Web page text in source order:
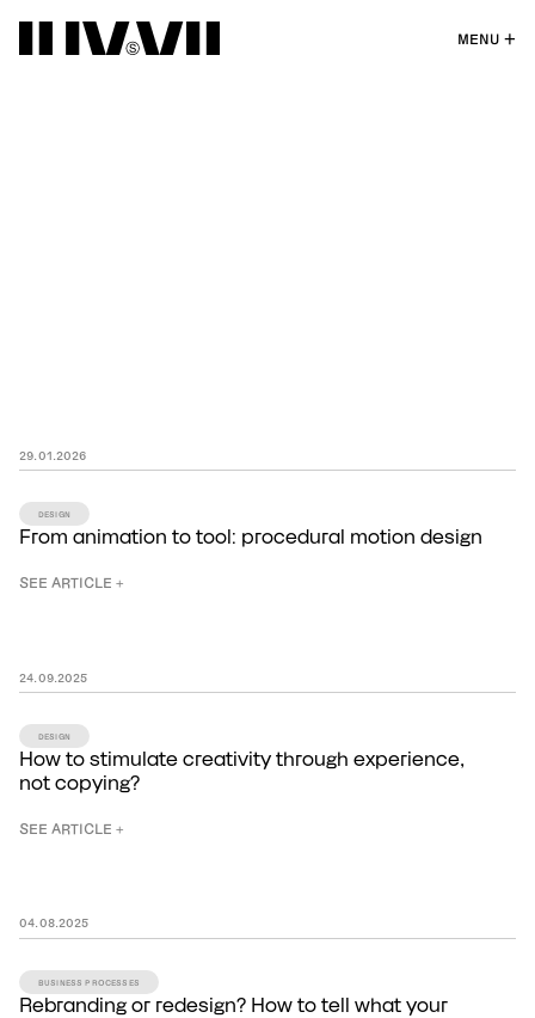
MENU
29 01 2026
DESIGN
From animation to tool: procedural motion design
SEE ARTICLE +
24 09. 2025
DESIGN
How to stimulate creativity through experience,
not copying?
SEE ARTICLE +
04.08.2025
BUSINESS PROCESSES
Rebranding or redesign? How to tell what your